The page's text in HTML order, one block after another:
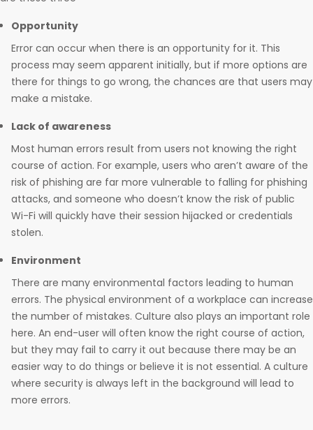
Opportunity
Error can occur when there is an opportunity for it. This
process may seem apparent initially, but if more options are
there for things to go wrong, the chances are that users may
make a mistake.
Lack of awareness
Most human errors result from users not knowing the right
course of action. For example, users who aren’t aware of the
risk of phishing are far more vulnerable to falling for phishing
attacks, and someone who doesn’t know the risk of public
Wi-Fi will quickly have their session hijacked or credentials
stolen.
Environment
There are many environmental factors leading to human
errors. The physical environment of a workplace can increase
the number of mistakes. Culture also plays an important role
here. An end-user will often know the right course of action,
but they may fail to carry it out because there may be an
easier way to do things or believe it is not essential. A culture
where security is always left in the background will lead to
more errors.